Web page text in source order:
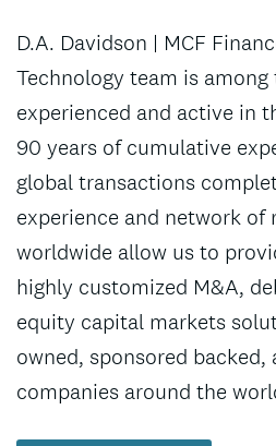
D.A. Davidson | MCF
Technology team is
experienced and active in
90 years of cumulative
global transactions
experience and network of
worldwide allow us to
highly customized M&A,
equity capital markets
owned, sponsored backed,
companies around the